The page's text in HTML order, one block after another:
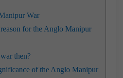
War
for the Anglo Manipur
then?
of the Anglo Manipur